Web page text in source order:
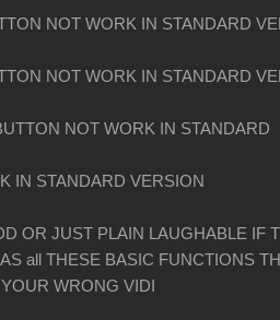
NOT WORK IN STANDARD
NOT WORK IN STANDARD
NOT WORK IN STANDARD
IN STANDARD VERSION
OR JUST PLAIN LAUGHABLE IF
all THESE BASIC FUNCTIONS
WRONG VIDI